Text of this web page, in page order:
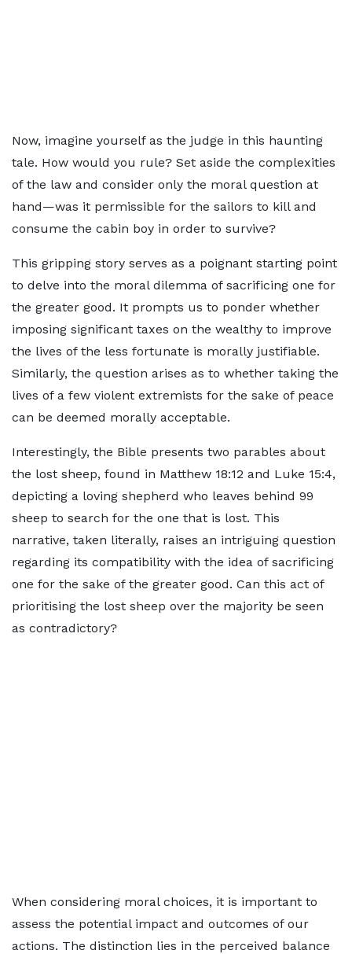
Now, imagine yourself as the judge in this haunting
tale. How would you rule? Set aside the complexities
of the law and consider only the moral question at
hand—was it permissible for the sailors to kill and
consume the cabin boy in order to survive?
This gripping story serves as a poignant starting point
to delve into the moral dilemma of sacrificing one for
the greater good. It prompts us to ponder whether
imposing significant taxes on the wealthy to improve
the lives of the less fortunate is morally justifiable.
Similarly, the question arises as to whether taking the
lives of a few violent extremists for the sake of peace
can be deemed morally acceptable.
Interestingly, the Bible presents two parables about
the lost sheep, found in Matthew 18:12 and Luke 15:4,
depicting a loving shepherd who leaves behind 99
sheep to search for the one that is lost. This
narrative, taken literally, raises an intriguing question
regarding its compatibility with the idea of sacrificing
one for the sake of the greater good. Can this act of
prioritising the lost sheep over the majority be seen
as contradictory?
When considering moral choices, it is important to
assess the potential impact and outcomes of our
actions. The distinction lies in the perceived balance